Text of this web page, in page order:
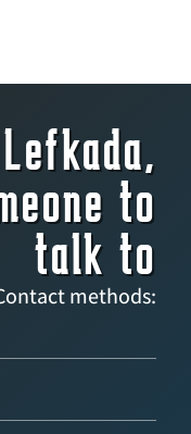
to
talk to
methods: